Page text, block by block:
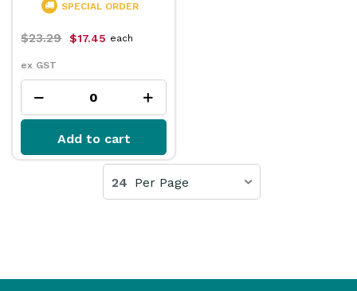
SPECIAL ORDER
$23.29 $17.45
ex GST
each
Add to cart
Per Page
24